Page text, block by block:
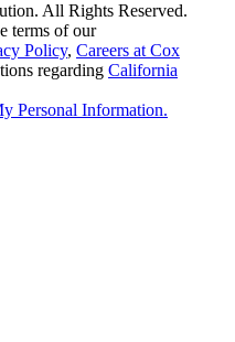
All Rights Reserved.
terms of our
Policy, Careers at Cox
regarding California
Personal Information.